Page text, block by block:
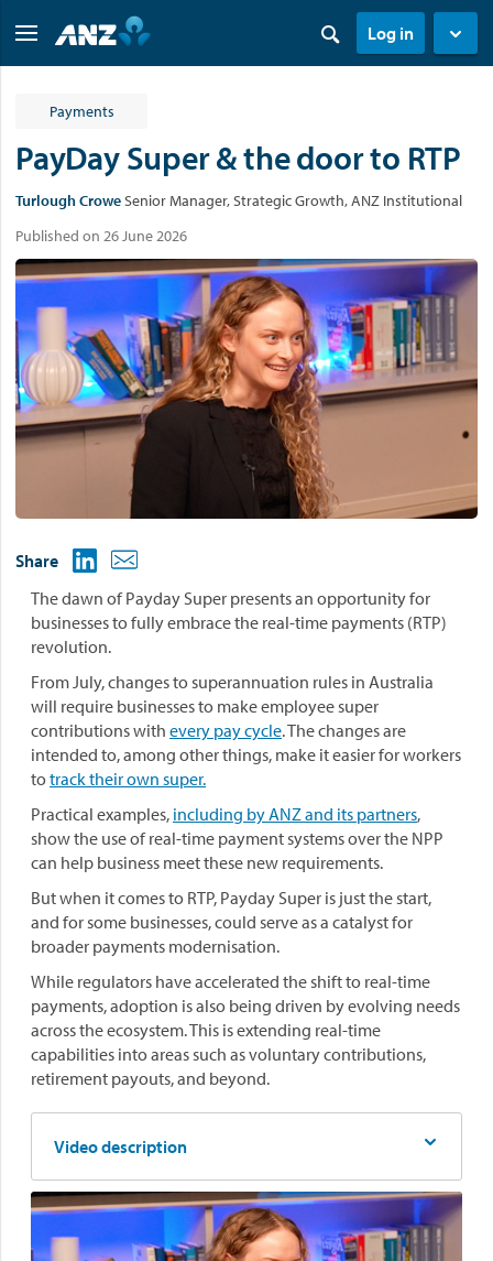
Log in
Payments
PayDay Super & the door to RTP
Turlough CroweSenior Manager, Strategic Growth, ANZ Institutional
Published on 26 June 2026
Share
The dawn of Payday Super presents an opportunity for
businesses to fully embrace the real-time payments (RTP)
revolution.
From July, changes to superannuation rules in Australia
will require businesses to make employee super
contributions with every pay cycle. The changes are
intended to, among other things, make it easier for workers
totrack their own super.
Practical examples, including by ANZ and its partners,
show the use of real-time payment systems over the NPP
can help business meet these new requirements.
But when it comes to RTP, Payday Super is just the start,
and for some businesses, could serve as a catalyst for
broader payments modernisation.
While regulators have accelerated the shift to real-time
payments, adoption is also being driven by evolving needs
across the ecosystem. This is extending real-time
capabilities into areas such as voluntary contributions,
retirement payouts, and beyond.
Video description